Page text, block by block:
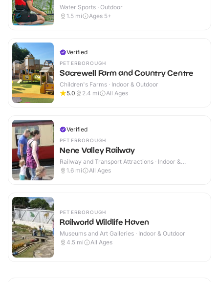
Water Sports · Outdoor
1.5 mi Ages 5+
Verified
PETERBOROUGH
Sacrewell Farm and Country Centre
Children's Farms · Indoor & Outdoor
5.0
2.4 mi All Ages
Verified
PETERBOROUGH
Nene Valley Railway
Railway and Transport Attractions · Indoor &
Outdoor
1.6 mi All Ages
PETERBOROUGH
Railworld Wildlife Haven
Museums and Art Galleries · Indoor & Outdoor
4.5 mi All Ages